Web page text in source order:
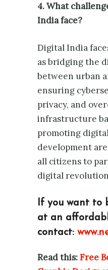
4. What
India face?
Digital India
as bridging the
between urban
ensuring
privacy, and
infrastructure
promoting
development
all citizens to
digital
If you want to
at an
contact:
Read this:Free